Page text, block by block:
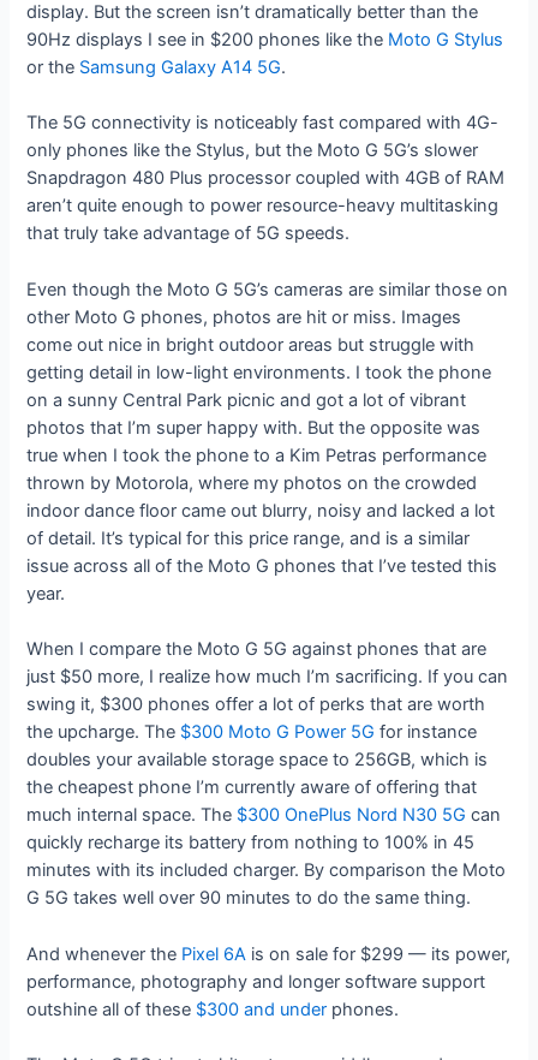
display. But the screen isn’t dramatically better than the
90Hz displays I see in $200 phones like the Moto G Stylus
or the Samsung Galaxy A14 5G.
The 5G connectivity is noticeably fast compared with 4G-
only phones like the Stylus, but the Moto G 5G’s slower
Snapdragon 480 Plus processor coupled with 4GB of RAM
aren’t quite enough to power resource-heavy multitasking
that truly take advantage of 5G speeds.
Even though the Moto G 5G’s cameras are similar those on
other Moto G phones, photos are hit or miss. Images
come out nice in bright outdoor areas but struggle with
getting detail in low-light environments. I took the phone
on a sunny Central Park picnic and got a lot of vibrant
photos that I’m super happy with. But the opposite was
true when I took the phone to a Kim Petras performance
thrown by Motorola, where my photos on the crowded
indoor dance floor came out blurry, noisy and lacked a lot
of detail. It’s typical for this price range, and is a similar
issue across all of the Moto G phones that I’ve tested this
year.
When I compare the Moto G 5G against phones that are
just $50 more, I realize how much I’m sacrificing. If you can
swing it, $300 phones offer a lot of perks that are worth
the upcharge. The $300 Moto G Power 5G for instance
doubles your available storage space to 256GB, which is
the cheapest phone I’m currently aware of offering that
much internal space. The $300 OnePlus Nord N30 5G can
quickly recharge its battery from nothing to 100% in 45
minutes with its included charger. By comparison the Moto
G 5G takes well over 90 minutes to do the same thing.
And whenever the Pixel 6A is on sale for $299 — its power,
performance, photography and longer software support
outshine all of these $300 and under phones.